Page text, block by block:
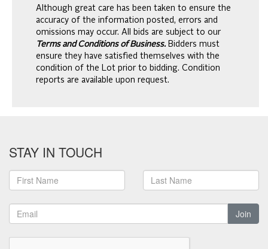
Although great care has been taken to ensure the
accuracy of the information posted, errors and
omissions may occur. All bids are subject to our
Terms and Conditions of Business. Bidders must
ensure they have satisfied themselves with the
condition of the Lot prior to bidding. Condition
reports are available upon request.
STAY IN TOUCH
Join